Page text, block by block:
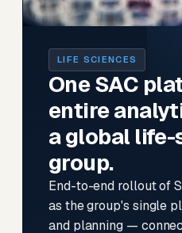
LIFE SCIENCES
One SAC
entire
a global
group.
End-to-end rollout of
as the group's single
and planning —